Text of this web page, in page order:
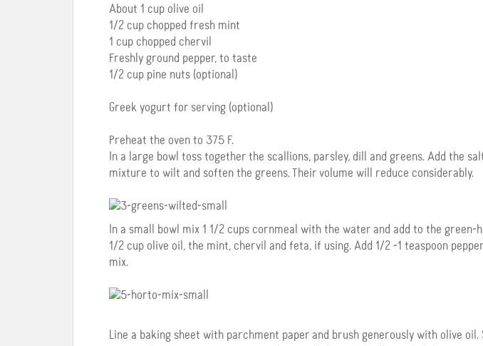
About 1 cup olive oil
1/2 cup chopped fresh mint
1 cup chopped chervil
Freshly ground pepper, to taste
1/2 cup pine nuts (optional)
Greek yogurt for serving (optional)
Preheat the oven to 375 F.
In a large bowl toss together the scallions, parsley, dill and greens. Add the salt
mixture to wilt and soften the greens. Their volume will reduce considerably.
In a small bowl mix 1 1/2 cups cornmeal with the water and add to the green-
1/2 cup olive oil, the mint, chervil and feta, if using. Add 1/2 -1 teaspoon
mix.
Line a baking sheet with parchment paper and brush generously with olive